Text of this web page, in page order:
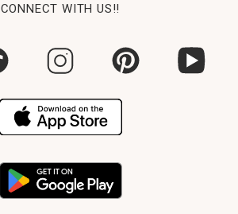
CONNECT WITH US!!